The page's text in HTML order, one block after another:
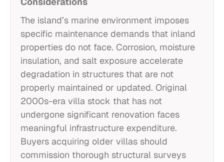
The island’s marine environment imposes
specific maintenance demands that inland
properties do not face. Corrosion, moisture
insulation, and salt exposure accelerate
degradation in structures that are not
properly maintained or updated. Original
2000s-era villa stock that has not
undergone significant renovation faces
meaningful infrastructure expenditure.
Buyers acquiring older villas should
commission thorough structural surveys